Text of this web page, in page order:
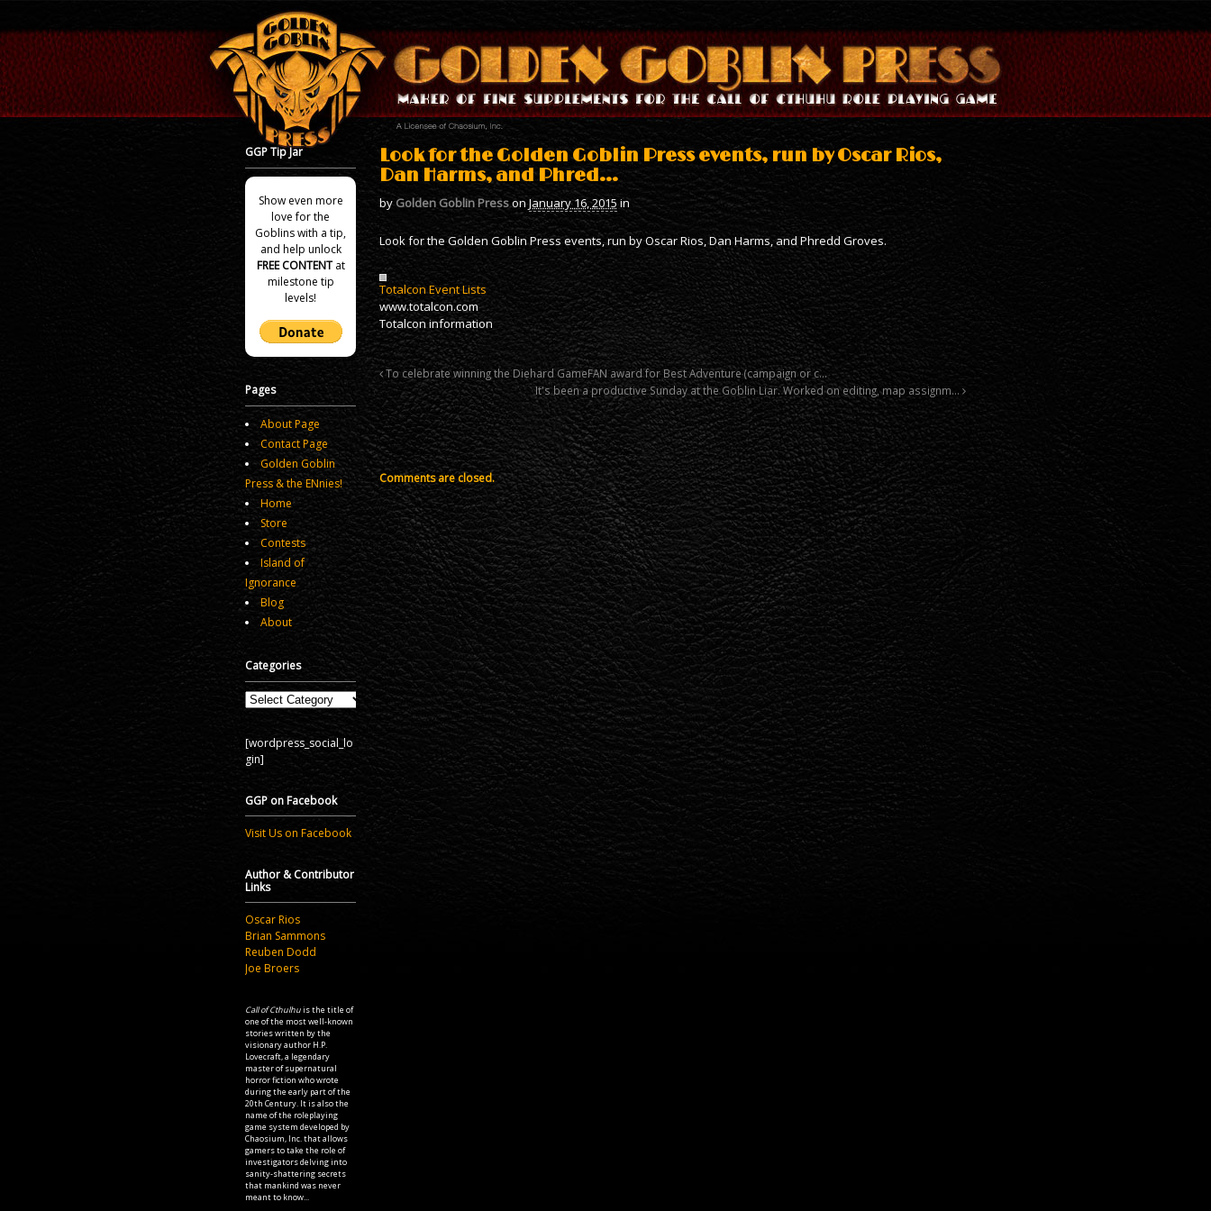
Look for the Golden Goblin Press events, run by Oscar Rios,
Dan Harms, and Phred…
by Golden Goblin PressonJanuary 16, 2015 in
Look for the Golden Goblin Press events, run by Oscar Rios, Dan Harms, and Phredd Groves.
Totalcon Event Lists
www.totalcon.com
Totalcon information
To celebrate winning the Diehard GameFAN award for Best Adventure (campaign or c…
It's been a productive Sunday at the Goblin Liar. Worked on editing, map assignm…
Comments are closed.
GGP Tip Jar
Show even more
love for the
Goblins with a tip,
and help unlock
FREE CONTENTat
milestone tip
levels!
Pages
About Page
Contact Page
Golden Goblin
Press & the ENnies!
Home
Store
Contests
Island of
Ignorance
Blog
About
Categories
Categories
[wordpress_social_lo
gin]
GGP on Facebook
Visit Us on Facebook
Author & Contributor
Links
Oscar Rios
Brian Sammons
Reuben Dodd
Joe Broers
Call of Cthulhuis the title of
one of the most well-known
stories written by the
visionary author H.P.
Lovecraft, a legendary
master of supernatural
horror fiction who wrote
during the early part of the
20th Century. It is also the
name of the roleplaying
game system developed by
Chaosium, Inc. that allows
gamers to take the role of
investigators delving into
sanity-shattering secrets
that mankind was never
meant to know...